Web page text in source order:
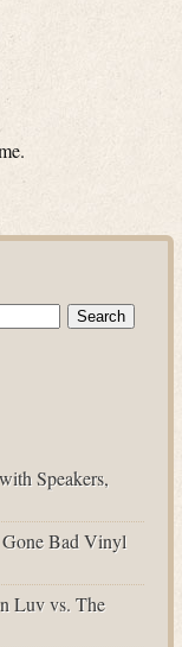
Speakers,
Bad Vinyl
Luv vs. The